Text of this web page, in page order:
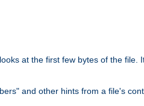
at the first few bytes of the file.
and other hints from a file's